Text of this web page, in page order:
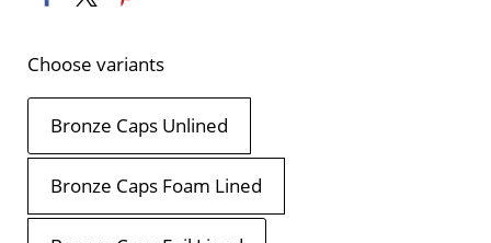
Choose variants
Bronze Caps Unlined
Bronze Caps Foam Lined